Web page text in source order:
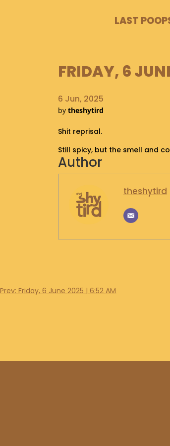
LAST
FRIDAY, 6
6 Jun, 2025
by theshytird
Shit reprisal.
Still spicy, but the smell and
Author
theshytird
Prev: Friday, 6 June 2025 | 6:52 AM